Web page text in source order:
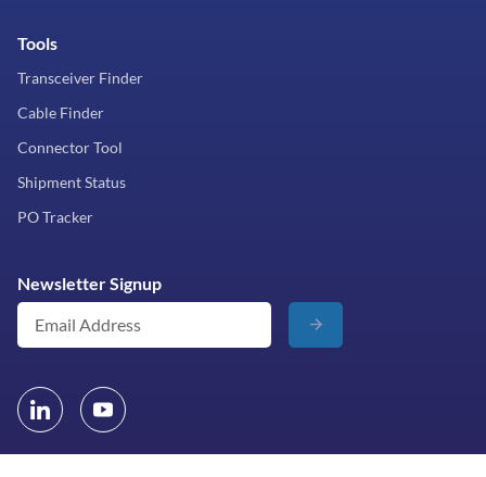
Tools
Transceiver Finder
Cable Finder
Connector Tool
Shipment Status
PO Tracker
Newsletter Signup